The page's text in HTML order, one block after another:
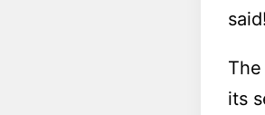
said!
its